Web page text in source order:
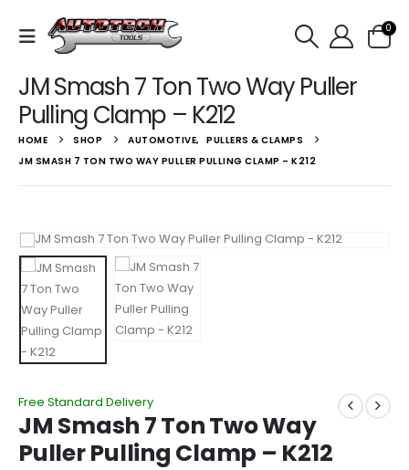
0
JM Smash 7 Ton Two Way Puller
Pulling Clamp – K212
HOME SHOP AUTOMOTIVE, PULLERS & CLAMPS
JM SMASH 7 TON TWO WAY PULLER PULLING CLAMP – K212
Free Standard Delivery
JM Smash 7 Ton Two Way
Puller Pulling Clamp – K212